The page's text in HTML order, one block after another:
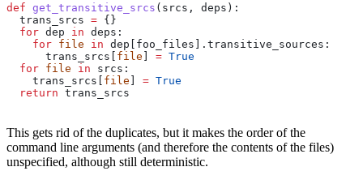
def get_transitive_srcs ( srcs , deps ):
  trans_srcs
= {}
  for
dep in deps:
    for
file in dep[foo_files].transitive_sources:
      trans_srcs[
file = True
  for
file in srcs:
    trans_srcs[
file = True
  return
trans_srcs
This gets rid of the duplicates, but it makes the order of the
command line arguments (and therefore the contents of the files)
unspecified, although still deterministic.